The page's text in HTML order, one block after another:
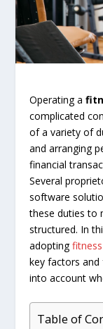
Operating a
complicated
of a variety of
and arranging
financial
Several
software
these duties to
structured. In
adopting
key factors
into account
Table of